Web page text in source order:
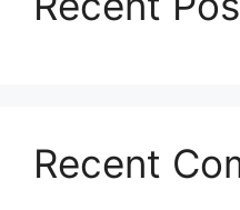
Recent